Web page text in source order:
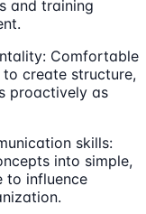
and training
Comfortable
create structure,
proactively as
skills:
into simple,
to influence